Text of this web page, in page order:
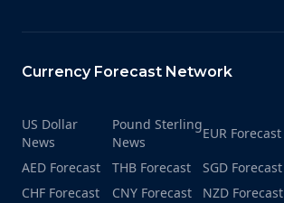
Currency Forecast Network
US Dollar
News
Pound Sterling
News
EUR Forecast
AED Forecast
THB Forecast SGD Forecast
CHF Forecast
CNY Forecast NZD Forecast